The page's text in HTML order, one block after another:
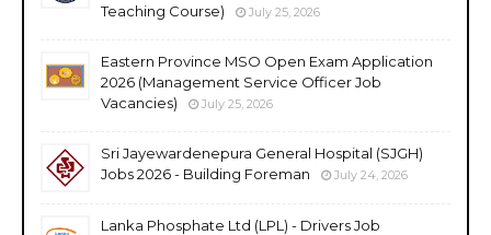
Teaching Course)
July 25, 2026
Eastern Province MSO Open Exam Application
2026 (Management Service Officer Job
Vacancies)
July 25, 2026
Sri Jayewardenepura General Hospital (SJGH)
Jobs 2026 - Building Foreman
July 24, 2026
Lanka Phosphate Ltd (LPL) - Drivers Job